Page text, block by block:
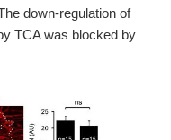
down-regulation of
TCA was blocked by